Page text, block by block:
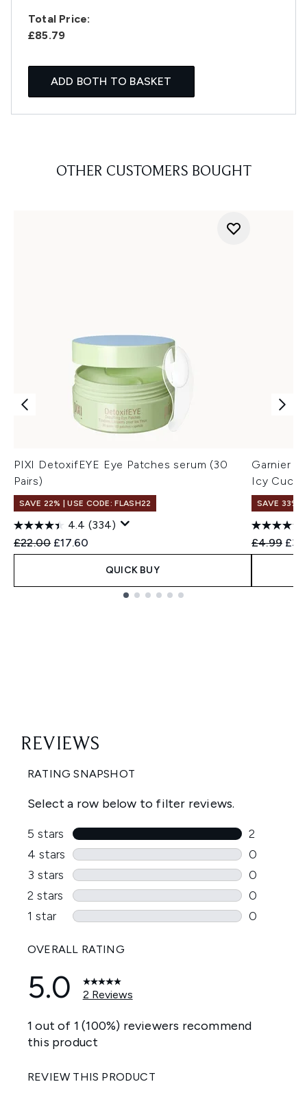
Total Price:
£85.79
ADD BOTH TO BASKET
OTHER CUSTOMERS BOUGHT
PIXI DetoxifEYE Eye Patches serum (30
Pairs)
SAVE 22% | USE CODE: FLASH22
4.4 (334)
Recommended Retail Price:
£22.00 Current price:
£17.60
QUICK BUY
Garnier
Icy
SAVE 33%
£4.99